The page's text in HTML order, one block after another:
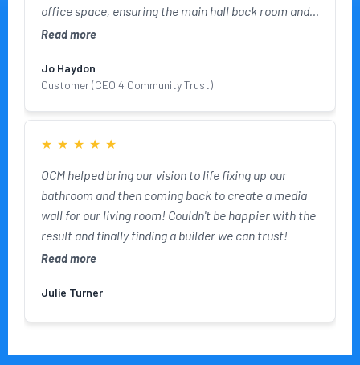
office space, ensuring the main hall back room and
kitchen were ready for us to use for our business. We
Read more
Jo Haydon
Customer (CEO 4 Community Trust)
★ ★ ★ ★ ★
OCM helped bring our vision to life fixing up our
bathroom and then coming back to create a media
wall for our living room! Couldn't be happier with the
result and finally finding a builder we can trust!
Read more
Julie Turner